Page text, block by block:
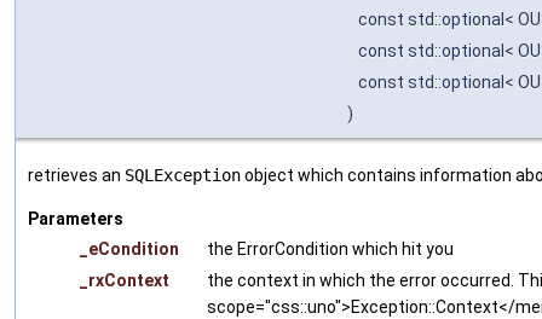
const std::optional<
const std::optional<
const std::optional<
)
retrieves an SQLExceptionobject which contains information
Parameters
_eCondition
the ErrorCondition which hit you
_rxContext
the context in which the error occurred.
scope="css::uno">Exception::Context</